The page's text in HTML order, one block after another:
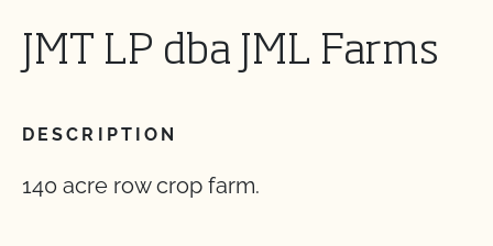
JMT LP dba JML Farms
DESCRIPTION
140 acre row crop farm.